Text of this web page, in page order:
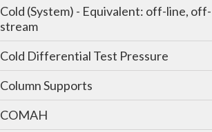
Cold (System) - Equivalent: off-line, off-
stream
Cold Differential Test Pressure
Column Supports
COMAH